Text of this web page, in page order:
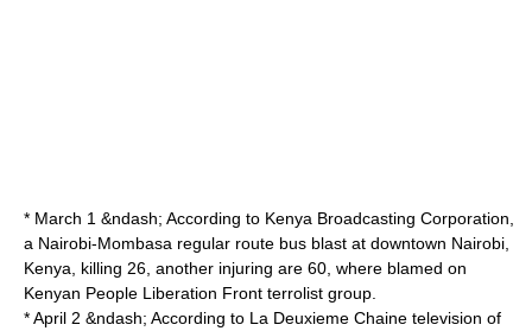
* March 1 &ndash; According to Kenya Broadcasting Corporation
a Nairobi-Mombasa regular route bus blast at downtown Nairobi,
Kenya , killing 26, another injuring are 60, where blamed on
Kenyan People Liberation Front terrolist group.
* April 2 &ndash; According to La Deuxieme Chaine television of